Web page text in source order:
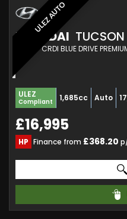
ULEZ AUTO
HYUNDAI TUCSON
SUV 1.7 CRDI BLUE DRIVE
ULEZ
Compliant 1,685cc Auto
£16,995
HP Finance from £368.20